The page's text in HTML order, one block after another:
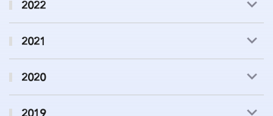
2022
2021
2020